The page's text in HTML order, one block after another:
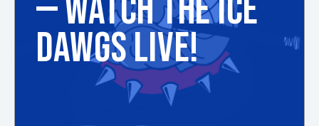
— WATCH THE ICE
DAWGS LIVE!